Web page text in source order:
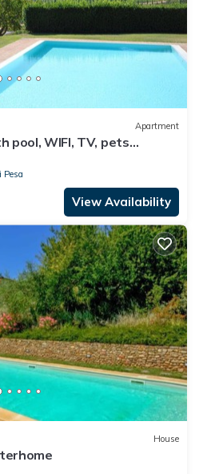
Apartment
pool, WIFI, TV, pets
view, close to Greve In
Pesa
View Availability
House